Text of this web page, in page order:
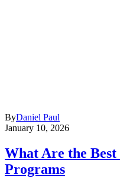
ByDaniel Paul
January 10, 2026
What Are the
Programs